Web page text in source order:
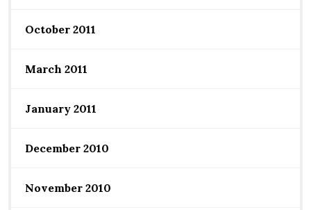
October 2011
March 2011
January 2011
December 2010
November 2010